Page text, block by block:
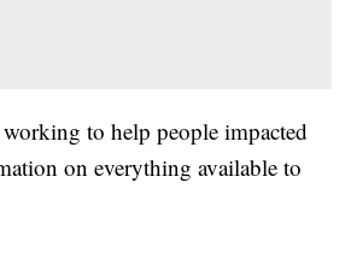
working to help people impacted
on everything available to